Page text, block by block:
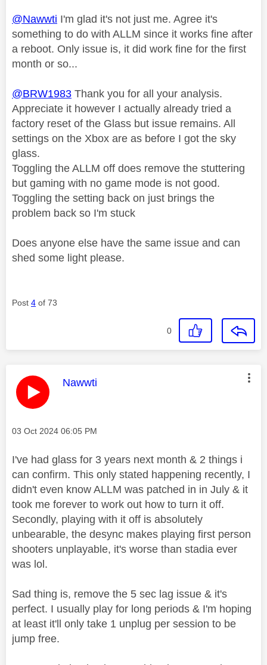
@Nawwti I'm glad it's not just me. Agree it's
something to do with ALLM since it works fine after
a reboot. Only issue is, it did work fine for the first
month or so...
@BRW1983 Thank you for all your analysis.
Appreciate it however I actually already tried a
factory reset of the Glass but issue remains. All
settings on the Xbox are as before I got the sky
glass.
Toggling the ALLM off does remove the stuttering
but gaming with no game mode is not good.
Toggling the setting back on just brings the
problem back so I'm stuck
Does anyone else have the same issue and can
shed some light please.
Post 4 of 73
0
This message was authored by:
Nawwti
Message posted on
‎03 Oct 2024 06:05 PM
I've had glass for 3 years next month & 2 things i
can confirm. This only stated happening recently, I
didn't even know ALLM was patched in in July & it
took me forever to work out how to turn it off.
Secondly, playing with it off is absolutely
unbearable, the desync makes playing first person
shooters unplayable, it's worse than stadia ever
was lol.
Sad thing is, remove the 5 sec lag issue & it's
perfect. I usually play for long periods & I'm hoping
at least it'll only take 1 unplug per session to be
jump free.